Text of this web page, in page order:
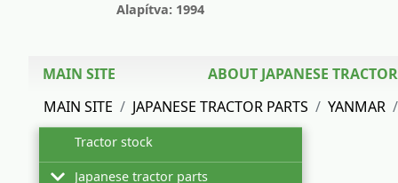
Alapítva: 1994
MAIN SITE ABOUT JAPANESE
MAIN SITE
JAPANESE TRACTOR PARTS YANMAR
Tractor stock
Japanese tractor parts